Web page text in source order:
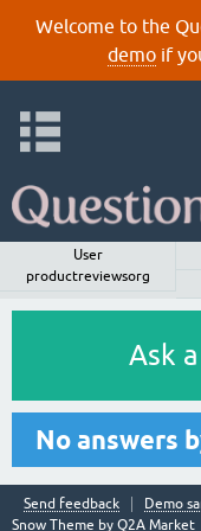
Welcome to the
demoif
User
productreviewsorg
Ask
No answers
Send feedback
Demo
Snow Theme by Q2A Market